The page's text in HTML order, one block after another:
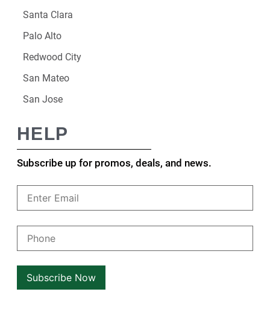
Santa Clara
Palo Alto
Redwood City
San Mateo
San Jose
HELP
Subscribe up for promos, deals, and news.